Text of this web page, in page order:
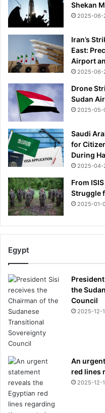
s
i
h
v
e
e
Shekan
2025-06-
Iran’s
East:
Airport
2025-06-
Drone
Sudan
2025-05-
Saudi
for
During
2025-04-
From
Struggle
2025-01-
Egypt
the
Council
2025-12-
An
red lines
2025-12-